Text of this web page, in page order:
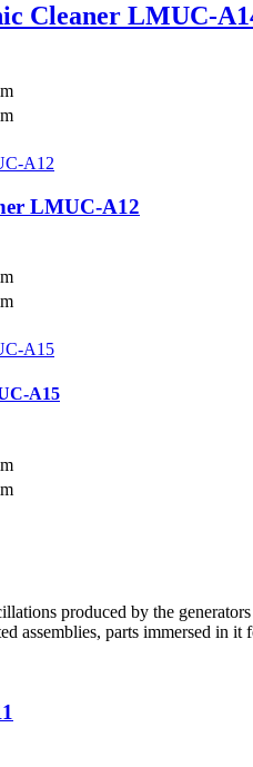
Cleaner LMUC-
LMUC-A12
A15
produced by the
assemblies, parts immersed in it